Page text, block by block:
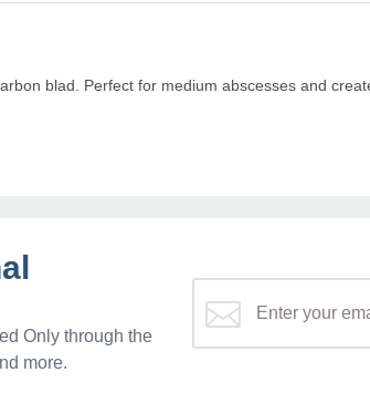
blad. Perfect for medium abscesses and
Only through the
more.